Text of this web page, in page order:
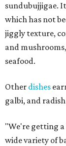
sundubujjigae.
which has not
jiggly texture,
and
seafood.
Other dishes
galbi, and
"We're getting
wide variety of